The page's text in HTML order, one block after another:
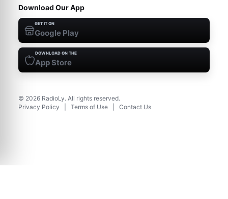
Download Our App
GET IT ON
Google Play
DOWNLOAD ON THE
App Store
© 2026 RadioLy. All rights reserved.
Privacy Policy
Terms of Use Contact Us